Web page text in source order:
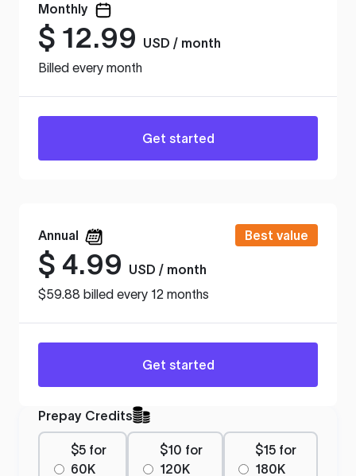
Monthly
$ 12.99
USD / month
Billed every month
Get started
Annual Best value
$ 4.99
USD / month
$59.88 billed every 12 months
Get started
Prepay Credits
$5 for
60K
$10 for
120K
$15 for
180K